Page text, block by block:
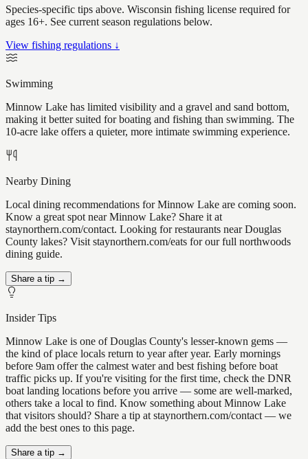
Species-specific tips above. Wisconsin fishing license required for
ages 16+. See current season regulations below.
View fishing regulations ↓
Swimming
Minnow Lake has limited visibility and a gravel and sand bottom,
making it better suited for boating and fishing than swimming. The
10-acre lake offers a quieter, more intimate swimming experience.
Nearby Dining
Local dining recommendations for Minnow Lake are coming soon.
Know a great spot near Minnow Lake? Share it at
staynorthern.com/contact. Looking for restaurants near Douglas
County lakes? Visit staynorthern.com/eats for our full northwoods
dining guide.
Share a tip →
Insider Tips
Minnow Lake is one of Douglas County's lesser-known gems —
the kind of place locals return to year after year. Early mornings
before 9am offer the calmest water and best fishing before boat
traffic picks up. If you're visiting for the first time, check the DNR
boat landing locations before you arrive — some are well-marked,
others take a local to find. Know something about Minnow Lake
that visitors should? Share a tip at staynorthern.com/contact — we
add the best ones to this page.
Share a tip →